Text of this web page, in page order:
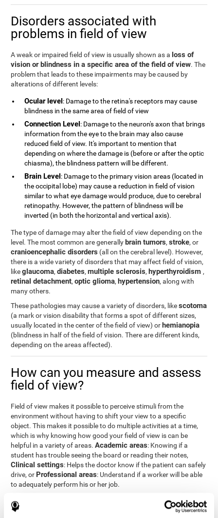
Disorders associated with
problems in field of view
A weak or impaired field of view is usually shown as a loss of
vision or blindness in a specific area of the field of view. The
problem that leads to these impairments may be caused by
alterations of different levels:
Ocular level: Damage to the retina's receptors may cause
blindness in the same area of field of view
Connection Level: Damage to the neuron's axon that brings
information from the eye to the brain may also cause
reduced field of view. It's important to mention that
depending on where the damage is (before or after the optic
chiasma), the blindness pattern will be different.
Brain Level: Damage to the primary vision areas (located in
the occipital lobe) may cause a reduction in field of vision
similar to what eye damage would produce, due to cerebral
retinopathy. However, the pattern of blindness will be
inverted (in both the horizontal and vertical axis).
The type of damage may alter the field of view depending on the
level. The most common are generally brain tumors,stroke, or
cranioencephalic disorders (all on the cerebral level). However,
there is a wide variety of disorders that may affect field of vision,
likeglaucoma,diabetes,multiple sclerosis, hyperthyroidism,
retinal detachment,optic glioma, hypertension, along with
many others.
These pathologies may cause a variety of disorders, likescotoma
(a mark or vision disability that forms a spot of different sizes,
usually located in the center of the field of view) or hemianopia
(blindness in half of the field of vision. There are different kinds,
depending on the areas affected).
How can you measure and assess
field of view?
Field of view makes it possible to perceive stimuli from the
environment without having to shift your view to a specific
object. This makes it possible to do multiple activities at a time,
which is why knowing how good your field of view is can be
helpful in a variety of areas.Academic areas: Knowing if a
student has trouble seeing the board or reading their notes,
Clinical settings: Helps the doctor know if the patient can safely
drive, or Professional areas: Understand if a worker will be able
to adequately perform his or her job.
With the complete neuropsychological assessment
from
CogniFit, you can precisely measure field of vision and important